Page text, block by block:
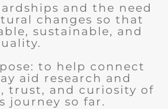
and the need
changes so that
sustainable, and
to help connect
aid research and
trust, and curiosity of
journey so far.